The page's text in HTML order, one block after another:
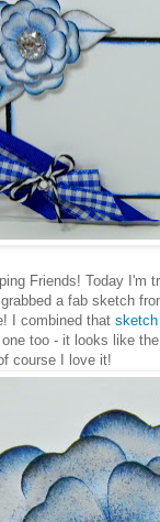
Friends! Today I'm
a fab sketch
I combined that sketch
too - it looks like
course I love it!